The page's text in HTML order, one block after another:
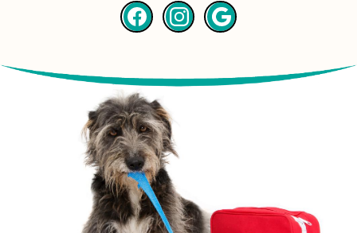
Find
us
Facebook
Find
us
Facebook
Follow
us
Google